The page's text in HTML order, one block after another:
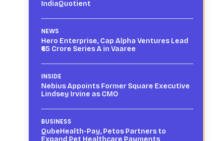
IndiaQuotient
NEWS
Hero Enterprise, Cap Alpha Ventures Lead
₹65 Crore Series A in Vaaree
INSIDE
Nebius Appoints Former Square Executive
Lindsey Irvine as CMO
BUSINESS
QubeHealth-Pay, Petos Partners to
Expand Pet Healthcare Payments